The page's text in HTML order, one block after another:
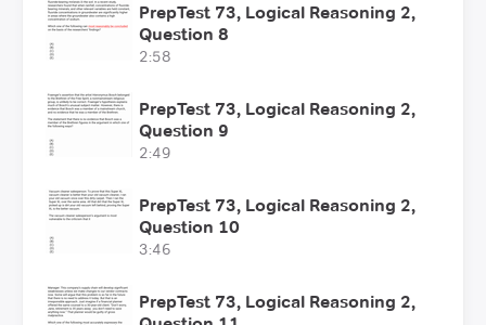
PrepTest 73, Logical Reasoning 2,
Question 8
2:58
PrepTest 73, Logical Reasoning 2,
Question 9
2:49
PrepTest 73, Logical Reasoning 2,
Question 10
3:46
PrepTest 73, Logical Reasoning 2,